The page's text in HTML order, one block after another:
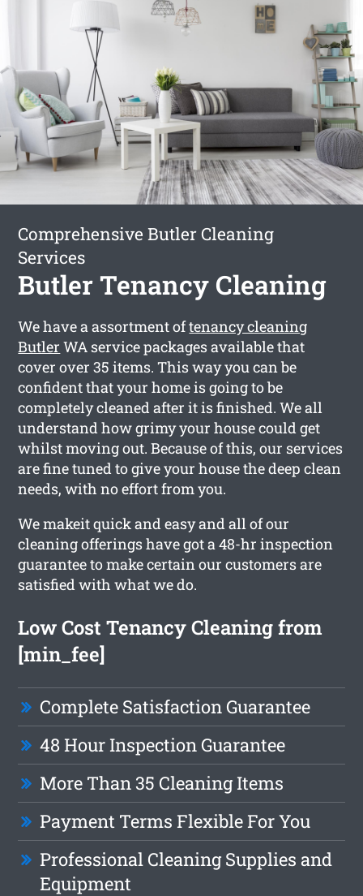
Comprehensive Butler Cleaning
Services
Butler Tenancy Cleaning
We have a assortment oftenancy cleaning
Butler WA service packages available that
cover over 35 items. This way you can be
confident that your home is going to be
completely cleaned after it is finished. We all
understand how grimy your house could get
whilst moving out. Because of this, our services
are fine tuned to give your house the deep clean
needs, with no effort from you.
We makeit quick and easy and all of our
cleaning offerings have got a 48-hr inspection
guarantee to make certain our customers are
satisfied with what we do.
Low Cost Tenancy Cleaning from
[min_fee]
Complete Satisfaction Guarantee
48 Hour Inspection Guarantee
More Than 35 Cleaning Items
Payment Terms Flexible For You
Professional Cleaning Supplies and
Equipment